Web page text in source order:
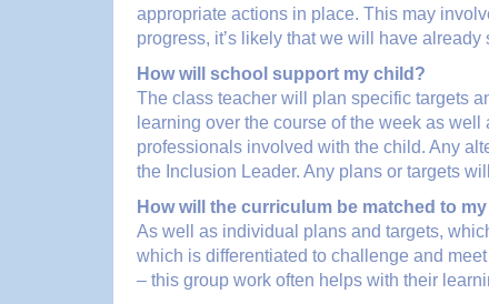
appropriate actions in place. This may
progress, it’s likely that we will have
How will school support my child?
The class teacher will plan specific targets
learning over the course of the week as
professionals involved with the child. Any
the Inclusion Leader. Any plans or targets
How will the curriculum be matched to
As well as individual plans and targets,
which is differentiated to challenge and
– this group work often helps with their